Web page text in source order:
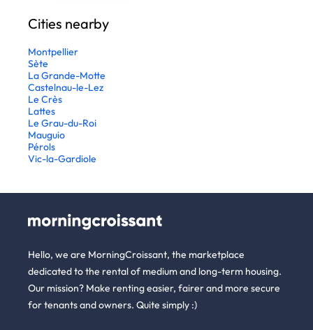
Cities nearby
Montpellier
Sète
La Grande-Motte
Castelnau-le-Lez
Le Crès
Lattes
Le Grau-du-Roi
Mauguio
Pérols
Vic-la-Gardiole
Hello, we are MorningCroissant, the marketplace
dedicated to the rental of medium and long-term housing.
Our mission? Make renting easier, fairer and more secure
for tenants and owners. Quite simply :)